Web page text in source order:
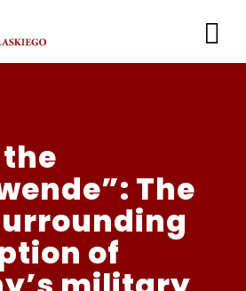
The
of